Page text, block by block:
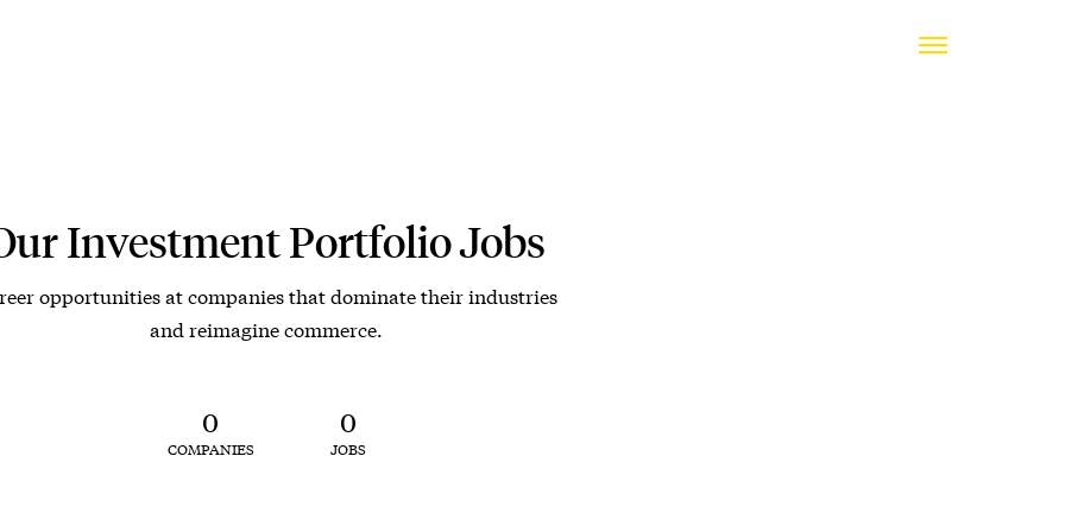
Investment Portfolio Jobs
opportunities at companies that dominate their industries
and reimagine commerce.
0
COMPANIES
0
JOBS